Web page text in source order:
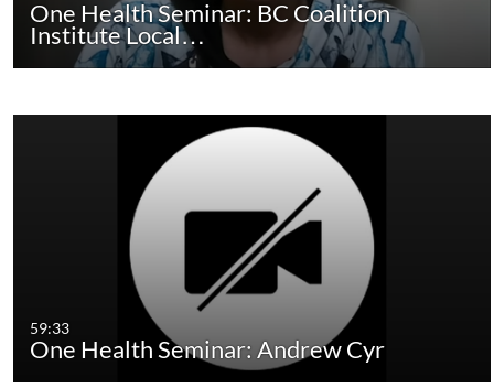
One Health Seminar: BC Coalition
Institute Local…
59:33
One Health Seminar: Andrew Cyr